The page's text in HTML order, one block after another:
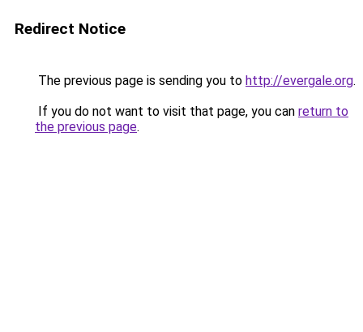
Redirect Notice
The previous page is sending you to http://evergale.org.
If you do not want to visit that page, you can return to
the previous page.